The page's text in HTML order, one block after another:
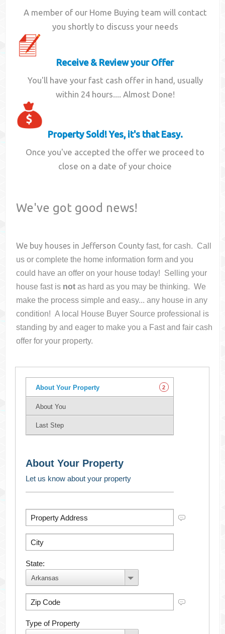
A member of our Home Buying team will contact
you shortly to discuss your needs
Receive & Review your Offer
You'll have your fast cash offer in hand, usually
within 24 hours.... Almost Done!
Property Sold! Yes, it's that Easy.
Once you've accepted the offer we proceed to
close on a date of your choice
We've got good news!
We buy houses inJefferson County fast, for cash. Call
us or complete the home information form and you
could have an offer on your housetoday! Selling your
house fast is not as hard as you may be thinking. We
make the process simple and easy... any house in any
condition! A local House Buyer Source professional is
standing by and eager to make you a Fast and fair cash
offer for your property.